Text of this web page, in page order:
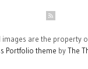
images are the property of
Portfolio theme byThe